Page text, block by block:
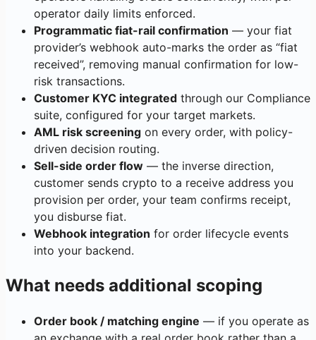
operator daily limits enforced.
Programmatic fiat-rail confirmation — your fiat
provider’s webhook auto-marks the order as “fiat
received”, removing manual confirmation for low-
risk transactions.
Customer KYC integrated through our Compliance
suite, configured for your target markets.
AML risk screening on every order, with policy-
driven decision routing.
Sell-side order flow — the inverse direction,
customer sends crypto to a receive address you
provision per order, your team confirms receipt,
you disburse fiat.
Webhook integration for order lifecycle events
into your backend.
What needs additional scoping
Order book / matching engine — if you operate as